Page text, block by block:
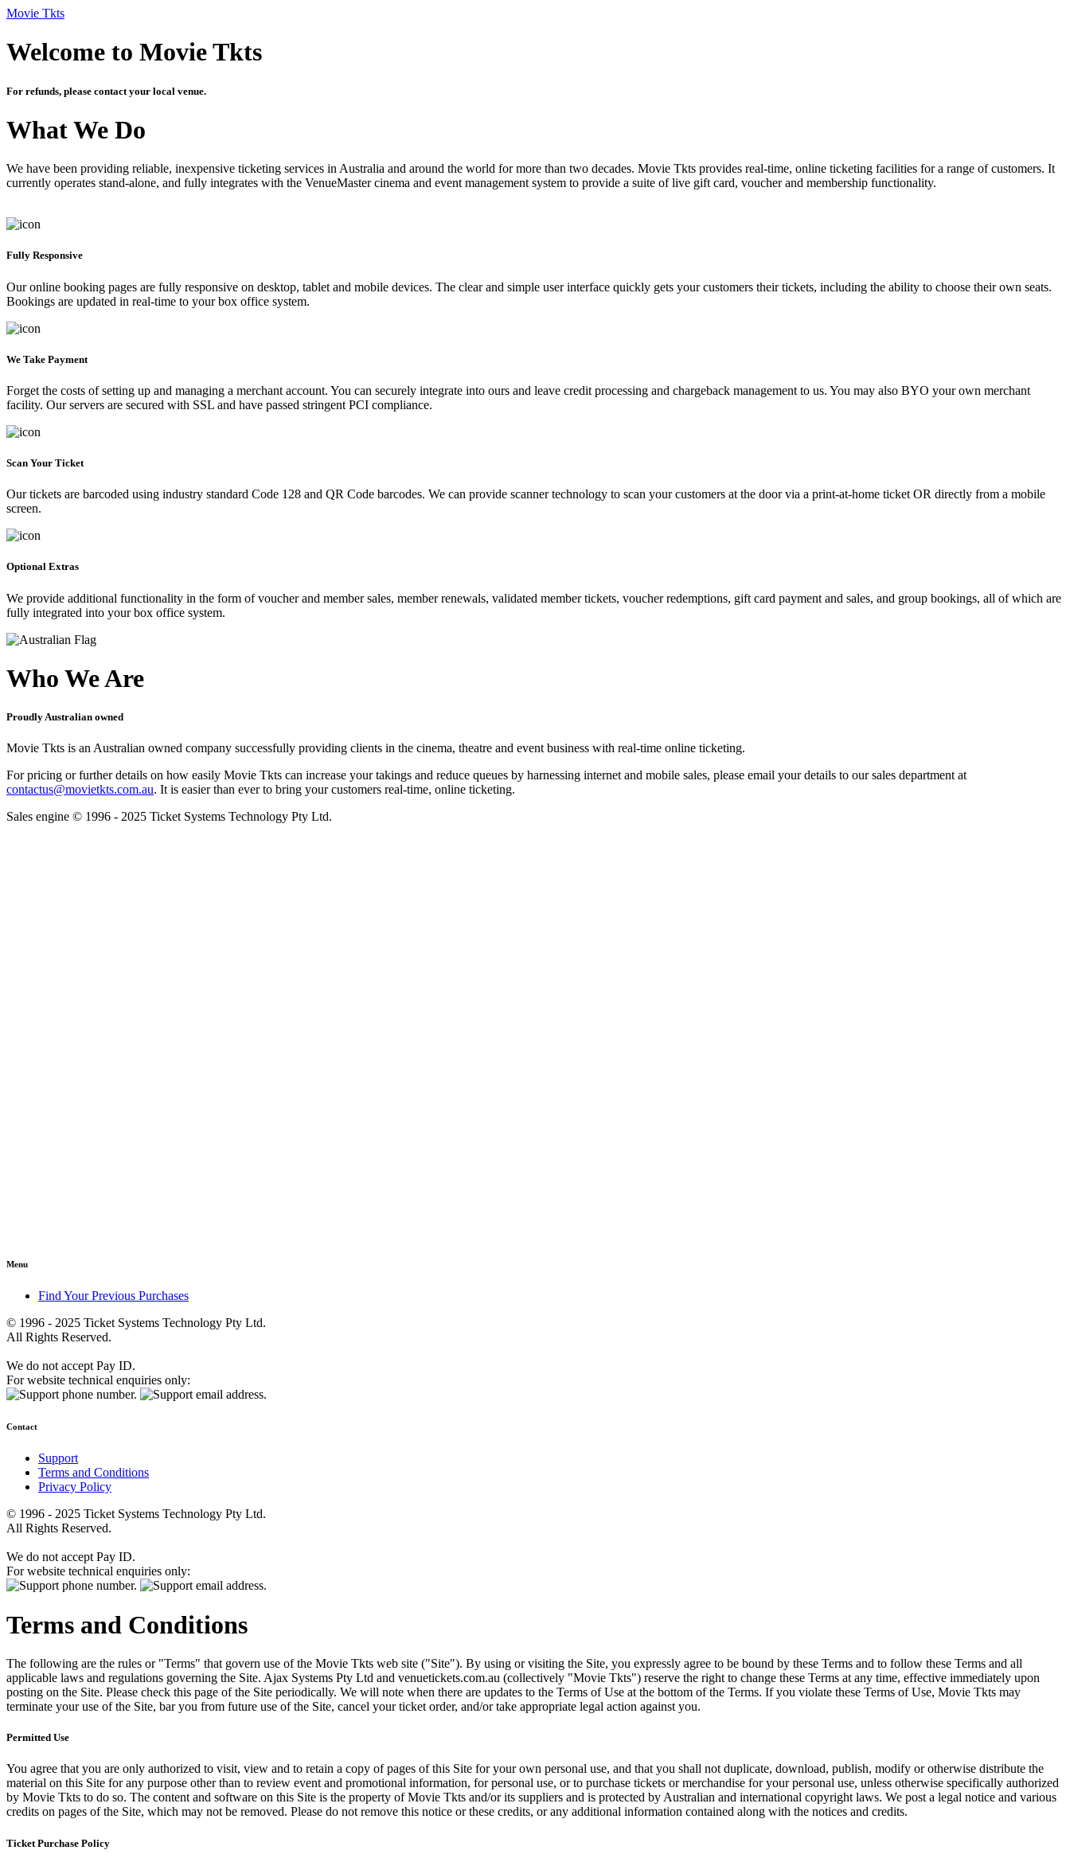
Movie Tkts
Welcome to Movie Tkts
For refunds, please contact your local venue.
What We Do
We have been providing reliable, inexpensive ticketing services in Australia and around the world for more than two decades. Movie Tkts provides real-time, online ticketing facilities for a range of customers. It
currently operates stand-alone, and fully integrates with the VenueMaster cinema and event management system to provide a suite of live gift card, voucher and membership functionality.
Fully Responsive
Our online booking pages are fully responsive on desktop, tablet and mobile devices. The clear and simple user interface quickly gets your customers their tickets, including the ability to choose their own seats.
Bookings are updated in real-time to your box office system.
We Take Payment
Forget the costs of setting up and managing a merchant account. You can securely integrate into ours and leave credit processing and chargeback management to us. You may also BYO your own merchant
facility. Our servers are secured with SSL and have passed stringent PCI compliance.
Scan Your Ticket
Our tickets are barcoded using industry standard Code 128 and QR Code barcodes. We can provide scanner technology to scan your customers at the door via a print-at-home ticket OR directly from a mobile
screen.
Optional Extras
We provide additional functionality in the form of voucher and member sales, member renewals, validated member tickets, voucher redemptions, gift card payment and sales, and group bookings, all of which are
fully integrated into your box office system.
Who We Are
Proudly Australian owned
Movie Tkts is an Australian owned company successfully providing clients in the cinema, theatre and event business with real-time online ticketing.
For pricing or further details on how easily Movie Tkts can increase your takings and reduce queues by harnessing internet and mobile sales, please email your details to our sales department at
contactus@movietkts.com.au. It is easier than ever to bring your customers real-time, online ticketing.
Sales engine © 1996 - 2025 Ticket Systems Technology Pty Ltd.
Menu
Find Your Previous Purchases
© 1996 - 2025 Ticket Systems Technology Pty Ltd.
All Rights Reserved.
We do not accept Pay ID.
For website technical enquiries only:
Contact
Support
Terms and Conditions
Privacy Policy
© 1996 - 2025 Ticket Systems Technology Pty Ltd.
All Rights Reserved.
We do not accept Pay ID.
For website technical enquiries only:
Terms and Conditions
The following are the rules or "Terms" that govern use of the Movie Tkts web site ("Site"). By using or visiting the Site, you expressly agree to be bound by these Terms and to follow these Terms and all
applicable laws and regulations governing the Site. Ajax Systems Pty Ltd and venuetickets.com.au (collectively "Movie Tkts") reserve the right to change these Terms at any time, effective immediately upon
posting on the Site. Please check this page of the Site periodically. We will note when there are updates to the Terms of Use at the bottom of the Terms. If you violate these Terms of Use, Movie Tkts may
terminate your use of the Site, bar you from future use of the Site, cancel your ticket order, and/or take appropriate legal action against you.
Permitted Use
You agree that you are only authorized to visit, view and to retain a copy of pages of this Site for your own personal use, and that you shall not duplicate, download, publish, modify or otherwise distribute the
material on this Site for any purpose other than to review event and promotional information, for personal use, or to purchase tickets or merchandise for your personal use, unless otherwise specifically authorized
by Movie Tkts to do so. The content and software on this Site is the property of Movie Tkts and/or its suppliers and is protected by Australian and international copyright laws. We post a legal notice and various
credits on pages of the Site, which may not be removed. Please do not remove this notice or these credits, or any additional information contained along with the notices and credits.
Ticket Purchase Policy